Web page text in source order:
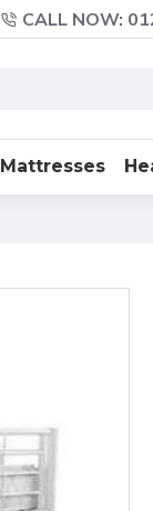
CALL NOW:
Mattresses